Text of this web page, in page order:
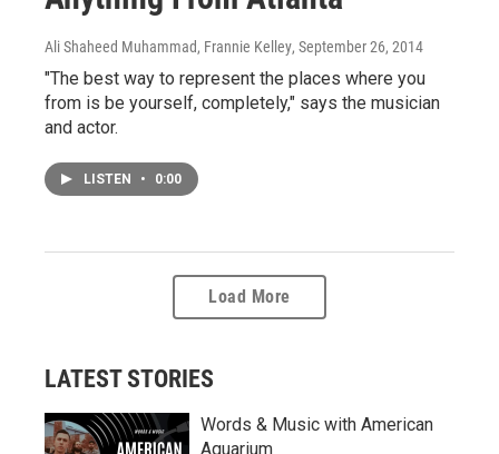
Ali Shaheed Muhammad, Frannie Kelley, September 26, 2014
"The best way to represent the places where you
from is be yourself, completely," says the musician
and actor.
LISTEN • 0:00
Load More
LATEST STORIES
Words & Music with American
Aquarium